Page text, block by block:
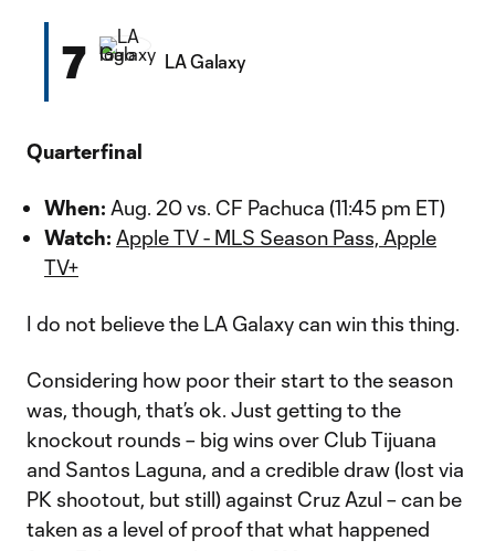
7 LA Galaxy
Quarterfinal
When: Aug. 20 vs. CF Pachuca (11:45 pm ET)
Watch: Apple TV - MLS Season Pass, Apple
TV+
I do not believe the LA Galaxy can win this thing.
Considering how poor their start to the season
was, though, that’s ok. Just getting to the
knockout rounds – big wins over Club Tijuana
and Santos Laguna, and a credible draw (lost via
PK shootout, but still) against Cruz Azul – can be
taken as a level of proof that what happened